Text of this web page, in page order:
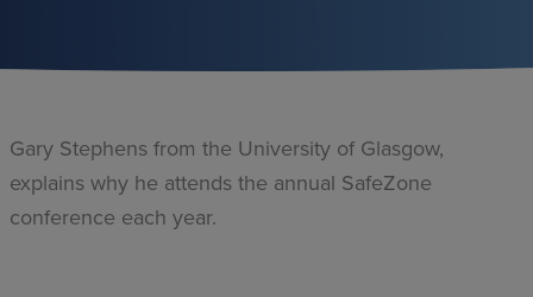
Gary Stephens from the University of Glasgow,
explains why he attends the annual SafeZone
conference each year.